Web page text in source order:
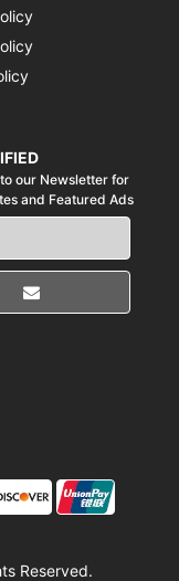
our Newsletter for
and Featured Ads
Reserved.